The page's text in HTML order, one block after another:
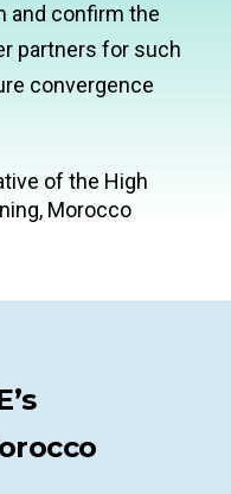
and confirm the
partners for such
convergence
of the High
Morocco